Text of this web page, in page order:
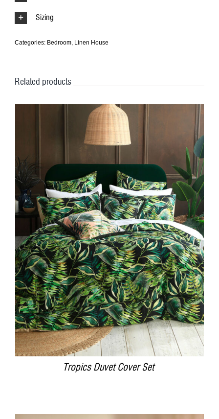
Sizing
Categories: Bedroom, Linen House
Related products
DETAILS
Tropics Duvet Cover Set